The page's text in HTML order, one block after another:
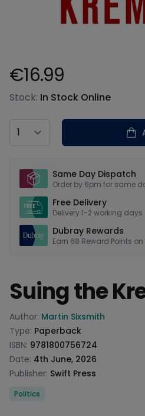
Product information
€16.99
Stock: In Stock Online
Country
Same Day Dispatch
Order by 6pm for same
Free Delivery
Delivery 1-2 working days
Dubray Rewards
Earn 68 Reward Points on
Suing the
Product information
Author: Martin Sixsmith
Type: Paperback
ISBN: 9781800756724
Date: 4th June, 2026
Publisher: Swift Press
Categories
Politics